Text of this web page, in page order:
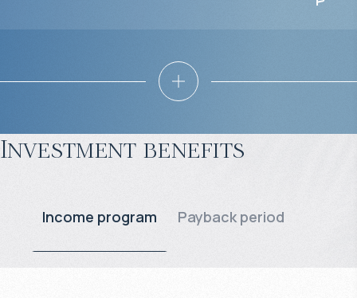
Investment benefits
Income program Payback period